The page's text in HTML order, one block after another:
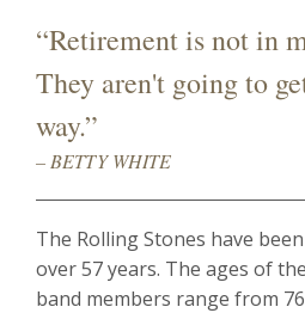
“Retirement is not in
They aren't going to
way.”
– BETTY WHITE
The Rolling Stones have
over 57 years. The ages of
band members range from